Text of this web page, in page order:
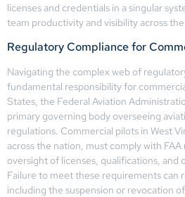
licenses and credentials in a singular
team productivity and visibility across
Regulatory Compliance for
Navigating the complex web of
fundamental responsibility for
States, the Federal Aviation
primary governing body overseeing
regulations. Commercial pilots in West
across the nation, must comply with
oversight of licenses, qualifications, and
Failure to meet these requirements can
including the suspension or revocation